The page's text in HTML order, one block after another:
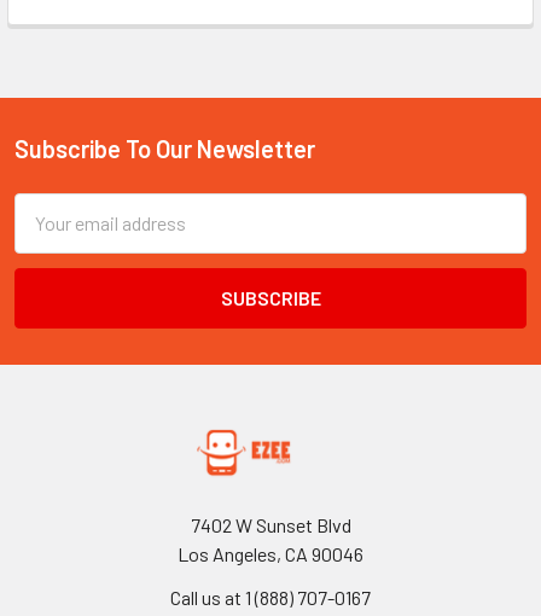
Footer
Subscribe To Our Newsletter
Address
7402 W Sunset Blvd
Los Angeles, CA 90046
Call us at 1 (888) 707-0167